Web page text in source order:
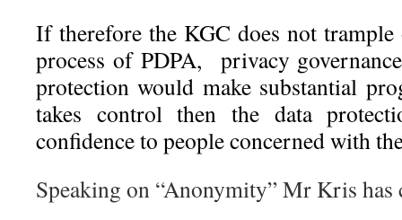
If therefore the KGC does not
process of PDPA, privacy
protection would make substantial
takes control then the data
confidence to people concerned with
Speaking on “Anonymity” Mr Kris has